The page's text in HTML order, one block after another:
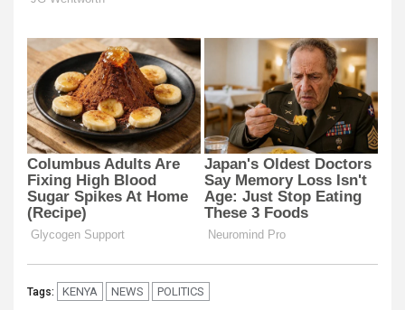
Tags: KENYA NEWS POLITICS